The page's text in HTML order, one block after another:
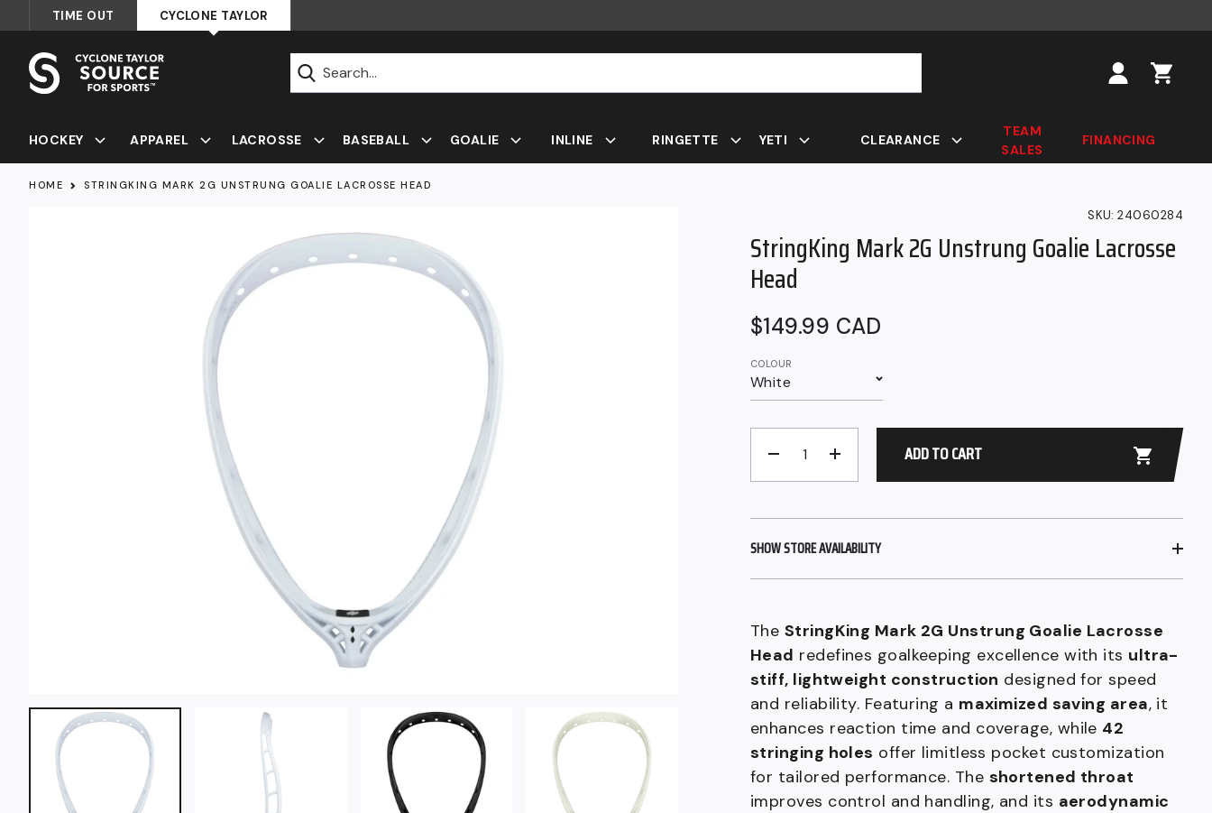
to
content
TIME OUT CYCLONE TAYLOR
Submit
Log
HOCKEY APPAREL LACROSSE BASEBALL GOALIE INLINE RINGETTE YETI CLEARANCE
TEAM
SALES
FINANCING
HOME STRINGKING MARK 2G UNSTRUNG GOALIE LACROSSE HEAD
SKU:24060284
StringKing Mark 2G Unstrung Goalie Lacrosse
Head
Regular
price
$149.99 CAD
COLOUR
White
+ ADD TO CART
SHOW STORE AVAILABILITY
The StringKing Mark 2G Unstrung Goalie Lacrosse
Head redefines goalkeeping excellence with its ultra-
stiff, lightweight construction designed for speed
and reliability. Featuring a maximized saving area, it
enhances reaction time and coverage, while 42
stringing holes offer limitless pocket customization
for tailored performance. The shortened throat
improves control and handling, and its aerodynamic